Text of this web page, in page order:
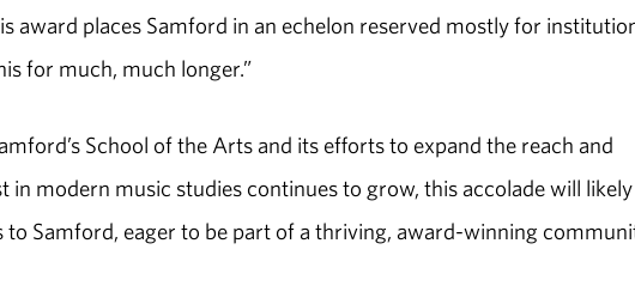
award places Samford in an echelon reserved mostly for
for much, much longer.”
School of the Arts and its efforts to expand the reach and
modern music studies continues to grow, this accolade will likely
Samford, eager to be part of a thriving, award-winning